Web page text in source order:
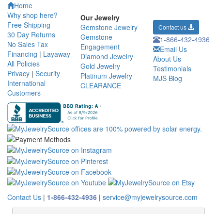
Home
Why shop here?
Free Shipping
30 Day Returns
No Sales Tax
Financing | Layaway
All Policies
Privacy | Security
International
Customers
Our Jewelry
Gemstone Jewelry
Gemstone
Engagement
Diamond Jewelry
Gold Jewelry
Platinum Jewelry
CLEARANCE
Contact us
1-866-432-4936
Email Us
About Us
Testimonials
MJS Blog
Contact Us | 1-866-432-4936 | service@myjewelrysource.com